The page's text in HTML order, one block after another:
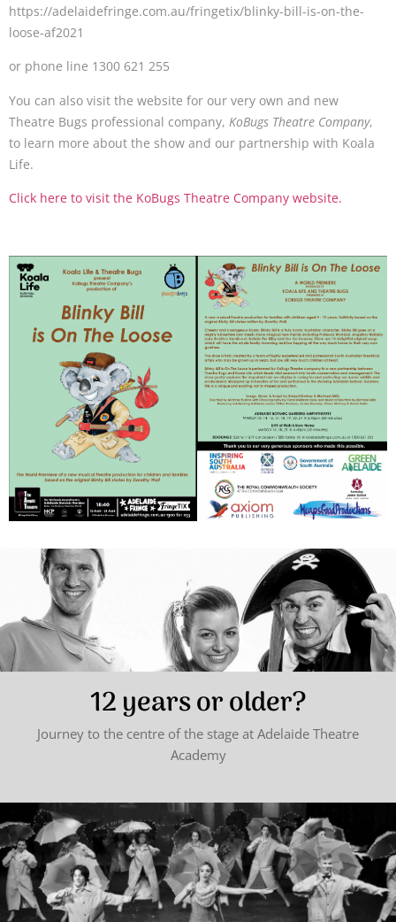
https://adelaidefringe.com.au/fringetix/blinky-bill-is-on-the-
loose-af2021
or phone line 1300 621 255
You can also visit the website for our very own and new
Theatre Bugs professional company, KoBugs Theatre Company,
to learn more about the show and our partnership with Koala
Life.
Click here to visit the KoBugs Theatre Company website.
12 years or older?
Journey to the centre of the stage at Adelaide Theatre
Academy